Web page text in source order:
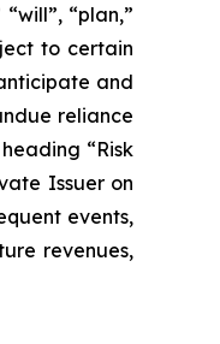
“plan,”
to certain
and
reliance
“Risk
Issuer on
events,
revenues,